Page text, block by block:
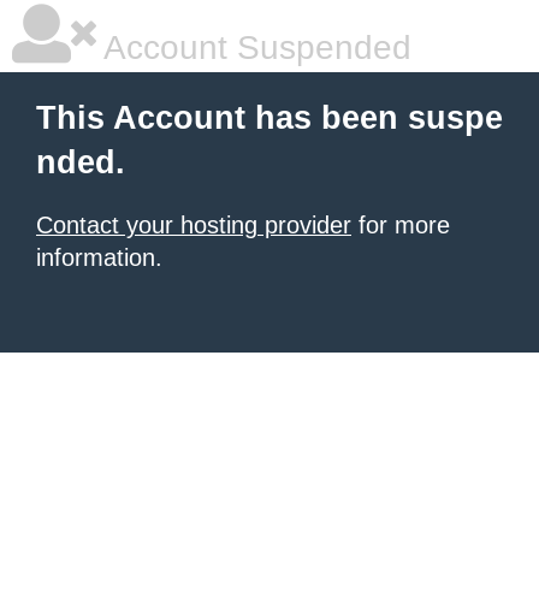
Account Suspended
This Account has been suspe
nded.
Contact your hosting provider for more
information.